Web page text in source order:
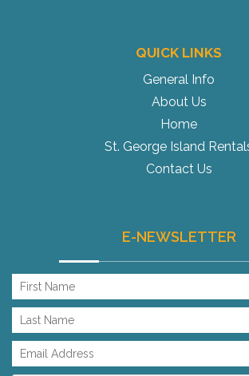
QUICK LINKS
General Info
About Us
Home
St. George Island
Contact Us
E-NEWSLETTER